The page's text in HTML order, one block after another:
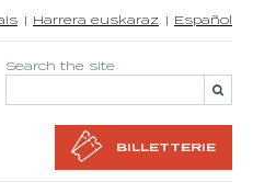
Harrera euskaraz Español
Search the site
BILLETTERIE